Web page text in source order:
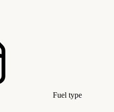
Fuel type